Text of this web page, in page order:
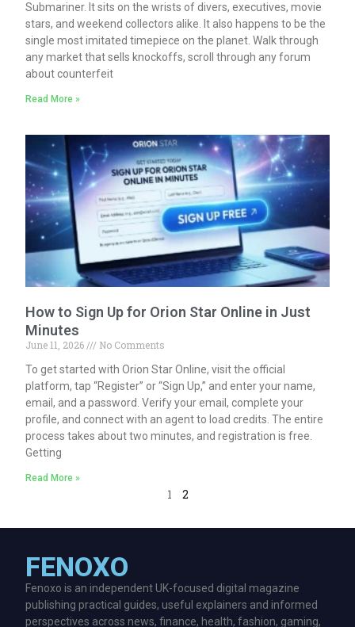
Submariner. It sits on the wrists of divers, executives, movie
stars, and weekend collectors alike. It also happens to be the
single most imitated timepiece on the planet. Walk through
any market that sells knockoffs, scroll through any forum
about counterfeit
Read More »
How to Sign Up for Orion Star Online in Just
Minutes
June 11, 2026
No Comments
To get started with Orion Star Online, visit the official
platform, tap “Register” or “Sign Up,” and enter your name,
email, and a password. Verify your email, complete your
profile, and connect with an agent to load credits. The entire
process takes about two minutes, and registration is free.
Getting
Read More »
1 2
FENOXO
Fenoxo is an independent UK-focused digital magazine
publishing practical guides, useful explainers and informed
perspectives across news, finance, health, fashion, gaming,